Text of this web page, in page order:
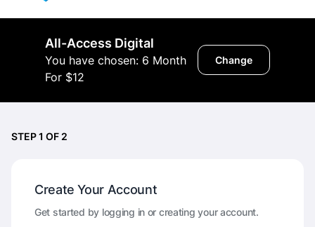
All-Access Digital
You have chosen: 6 Month
For $12
Change
STEP 1 OF 2
Create Your Account
Get started by logging in or creating your account.